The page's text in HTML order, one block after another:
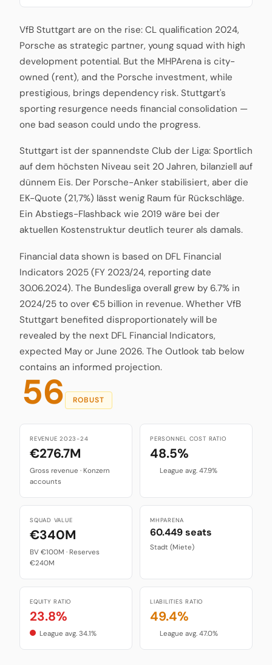
VfB Stuttgart are on the rise: CL qualification 2024,
Porsche as strategic partner, young squad with high
development potential. But the MHPArena is city-
owned (rent), and the Porsche investment, while
prestigious, brings dependency risk. Stuttgart's
sporting resurgence needs financial consolidation —
one bad season could undo the progress.
Stuttgart ist der spannendste Club der Liga: Sportlich
auf dem höchsten Niveau seit 20 Jahren, bilanziell auf
dünnem Eis. Der Porsche-Anker stabilisiert, aber die
EK-Quote (21,7%) lässt wenig Raum für Rückschläge.
Ein Abstiegs-Flashback wie 2019 wäre bei der
aktuellen Kostenstruktur deutlich teurer als damals.
Financial data shown is based on DFL Financial
Indicators 2025 (FY 2023/24, reporting date
30.06.2024). The Bundesliga overall grew by 6.7% in
2024/25 to over €5 billion in revenue. Whether VfB
Stuttgart benefited disproportionately will be
revealed by the next DFL Financial Indicators,
expected May or June 2026. The Outlook tab below
contains an informed projection.
56 ROBUST
REVENUE 2023-24
€276.7M
Gross revenue · Konzern
accounts
PERSONNEL COST RATIO
48.5%
League avg. 47.9%
SQUAD VALUE
€340M
BV €100M · Reserves
€240M
MHPARENA
60.449 seats
Stadt (Miete)
EQUITY RATIO
23.8%
League avg. 34.1%
LIABILITIES RATIO
49.4%
League avg. 47.0%